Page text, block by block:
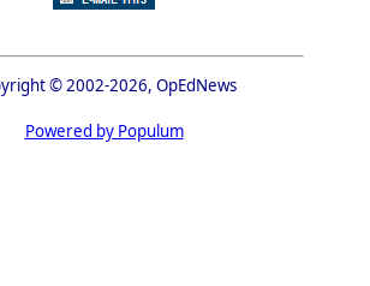
© 2002-2026, OpEdNews
Powered by Populum